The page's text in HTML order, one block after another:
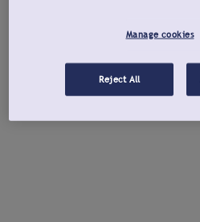
Manage cookies
Reject All